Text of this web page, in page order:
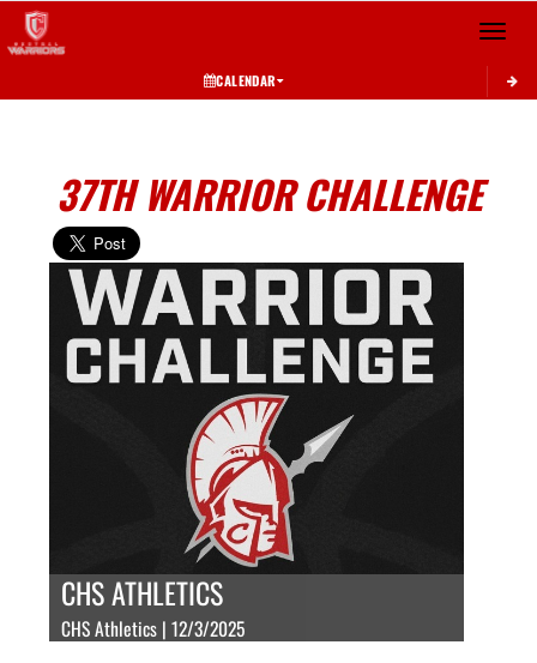
Toggle
CALENDAR
37TH WARRIOR CHALLENGE
CHS ATHLETICS
CHS Athletics | 12/3/2025